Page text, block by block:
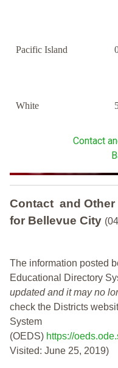
Pacific Island
White
Contact
Contact and Other
for Bellevue City
The information posted
Educational Directory
updated and it may no
check the Districts
System
(OEDS) https://
Visited: June 25, 2019)